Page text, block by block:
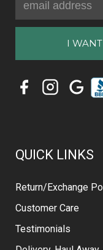
Address
QUICK LINKS
Return/Exchange
Customer Care
Testimonials